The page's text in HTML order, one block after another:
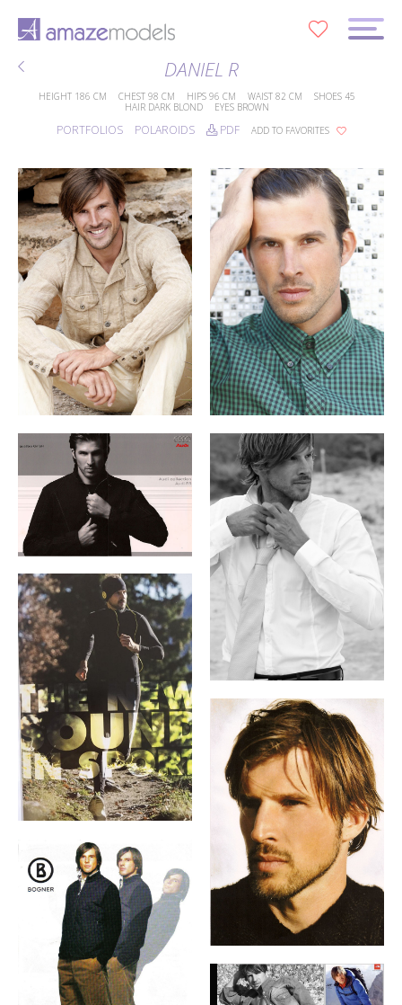
DANIEL R
HEIGHT 186 CM CHEST 98 CM HIPS 96 CM WAIST 82 CM SHOES 45
HAIR DARK BLOND EYES BROWN
PORTFOLIOS POLAROIDS PDF ADD TO FAVORITES